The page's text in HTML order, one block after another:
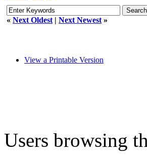
« Next Oldest | Next Newest »
View a Printable Version
Users browsing